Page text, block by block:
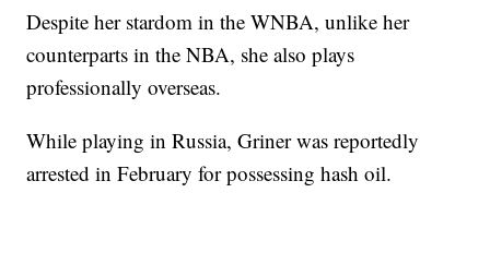
Despite her stardom in the WNBA, unlike her
counterparts in the NBA, she also plays
professionally overseas.
While playing in Russia, Griner was reportedly
arrested in February for possessing hash oil.